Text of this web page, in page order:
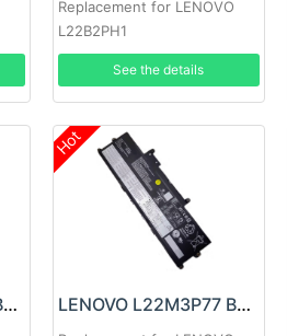
Replacement for LENOVO
L22B2PH1
See the details
LENOVO L22M3PG1 Battery
Hot
LENOVO L22M3P77 Battery